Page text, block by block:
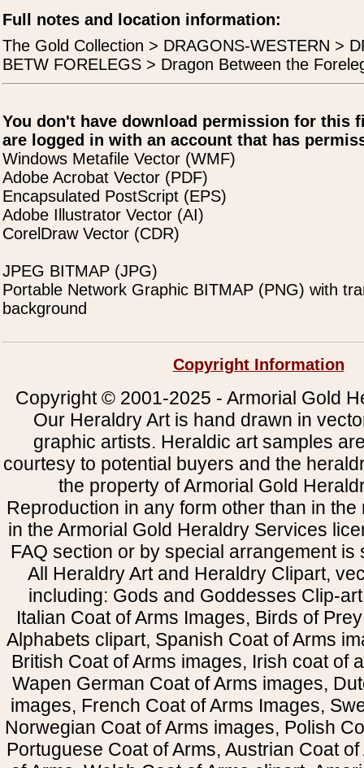
Full notes and location information:
The Gold Collection > DRAGONS-WESTERN >
BETW FORELEGS > Dragon Between the
You don't have download permission for this
are logged in with an account that has
Windows Metafile Vector (WMF)
Adobe Acrobat Vector (PDF)
Encapsulated PostScript (EPS)
Adobe Illustrator Vector (AI)
CorelDraw Vector (CDR)
JPEG BITMAP (JPG)
Portable Network Graphic BITMAP (PNG) with
background
Copyright Information
Copyright © 2001-2025 - Armorial Gold
Our Heraldry Art is hand drawn in
graphic artists. Heraldic art samples
courtesy to potential buyers and the
the property of Armorial Gold
Reproduction in any form other than in
in the Armorial Gold Heraldry Services
FAQ section or by special arrangement is
All Heraldry Art and Heraldry Clipart,
including: Gods and Goddesses Clip-
Italian Coat of Arms Images, Birds of
Alphabets clipart, Spanish Coat of Arms
British Coat of Arms images, Irish coat of
Wapen German Coat of Arms images,
images, French Coat of Arms Images,
Norwegian Coat of Arms images, Polish
Portuguese Coat of Arms, Austrian Coat